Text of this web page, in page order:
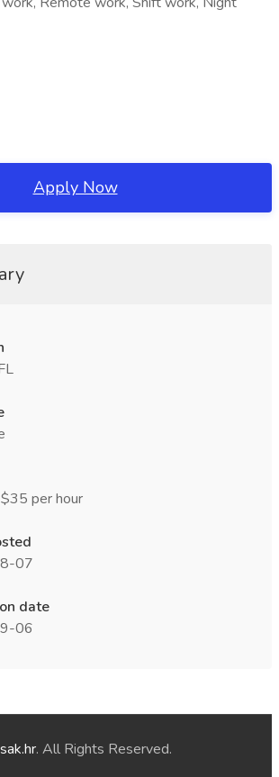
Apply Now
per hour
07
date
06
. All Rights Reserved.